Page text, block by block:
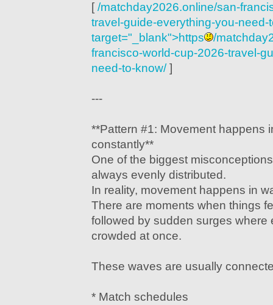
[ /matchday2026.online/san-
travel-guide-everything-you-need-
target="_blank">https
/
francisco-world-cup-2026-travel-
need-to-know/]
---
**Pattern #1: Movement happens
constantly**
One of the biggest
always evenly distributed.
In reality, movement happens in
There are moments when things
followed by sudden surges where
crowded at once.
These waves are usually
* Match schedules